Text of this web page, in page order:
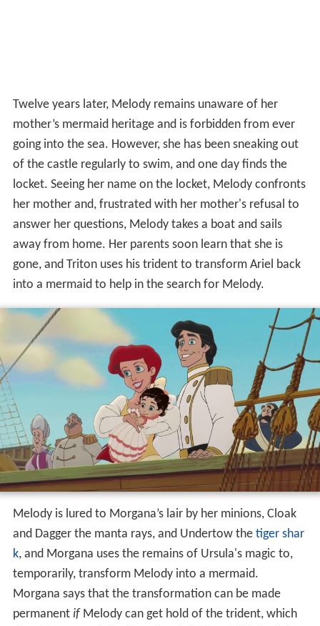
Twelve years later, Melody remains unaware of her
mother’s mermaid heritage and is forbidden from ever
going into the sea. However, she has been sneaking out
of the castle regularly to swim, and one day finds the
locket. Seeing her name on the locket, Melody confronts
her mother and, frustrated with her mother's refusal to
answer her questions, Melody takes a boat and sails
away from home. Her parents soon learn that she is
gone, and Triton uses his trident to transform Ariel back
into a mermaid to help in the search for Melody.
Melody is lured to Morgana’s lair by her minions, Cloak
and Dagger the manta rays, and Undertow the tiger shar
k, and Morgana uses the remains of Ursula's magic to,
temporarily, transform Melody into a mermaid.
Morgana says that the transformation can be made
permanent ifMelody can get hold of the trident, which